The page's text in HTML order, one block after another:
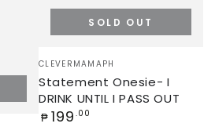
Vendor:
CLEVERMAMAPH
Statement Onesie- I
DRINK UNTIL I PASS OUT
Regular
₱ 199 .00
SOLD OUT